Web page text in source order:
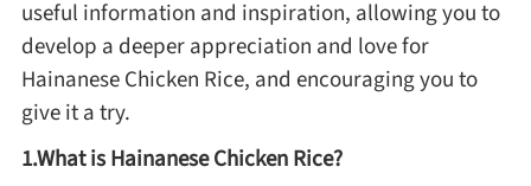
Nuts & Seeds
Beans & Legumes
useful information and inspiration, allowing you to
develop a deeper appreciation and love for
Hainanese Chicken Rice, and encouraging you to
give it a try.
1.What is Hainanese Chicken Rice?